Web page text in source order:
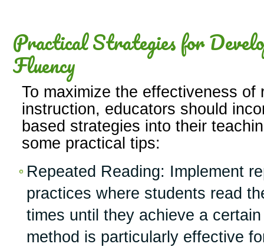
Practical Strategies for
Fluency
To maximize the effectiveness of
instruction, educators should
based strategies into their
some practical tips:
Repeated Reading: Implement
practices where students read
times until they achieve a
method is particularly effective